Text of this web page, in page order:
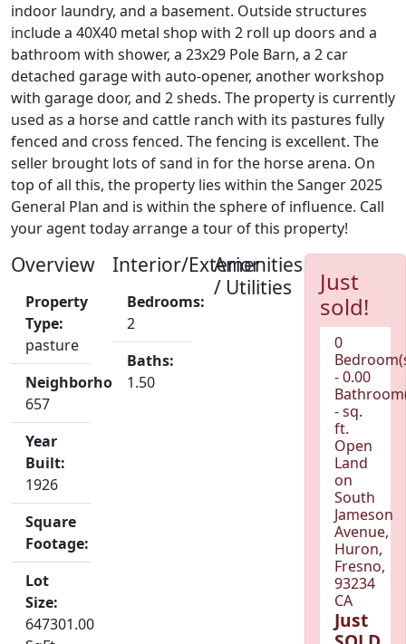
indoor laundry, and a basement. Outside structures
include a 40X40 metal shop with 2 roll up doors and a
bathroom with shower, a 23x29 Pole Barn, a 2 car
detached garage with auto-opener, another workshop
with garage door, and 2 sheds. The property is currently
used as a horse and cattle ranch with its pastures fully
fenced and cross fenced. The fencing is excellent. The
seller brought lots of sand in for the horse arena. On
top of all this, the property lies within the Sanger 2025
General Plan and is within the sphere of influence. Call
your agent today arrange a tour of this property!
Overview
Property
Type:
pasture
Neighborhood:
657
Year
Built:
1926
Square
Footage:
Lot
Size:
647301.00
Interior/Exterior
Bedrooms:
2
Baths:
1.50
Amenities
/ Utilities
Just
sold!
0
- 0.00
- sq.
ft.
Open
Land
on
South
Jameson
Avenue,
Huron,
Fresno,
93234
CA
Just